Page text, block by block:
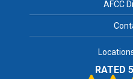
AFCC
RATED